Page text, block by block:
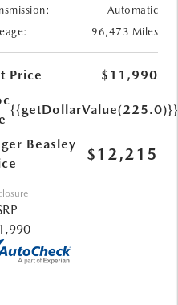
Automatic
96,473 Miles
Price
$11,990
{{getDollarValue(225.0)}}
Beasley
$12,215